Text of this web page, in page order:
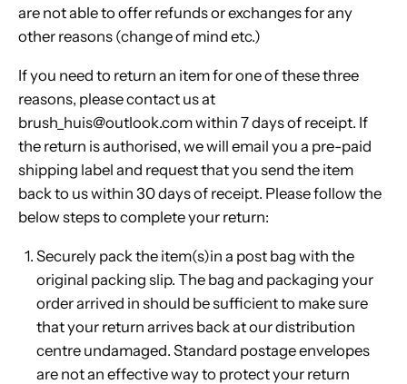
are not able to offer refunds or exchanges for any
other reasons (change of mind etc.)
If you need to return an item for one of these three
reasons, please contact us at
brush_huis@outlook.com within 7 days of receipt. If
the return is authorised, we will email you a pre-paid
shipping label and request that you send the item
back to us within 30 days of receipt. Please follow the
below steps to complete your return:
Securely pack the item(s)in a post bag with the
original packing slip. The bag and packaging your
order arrived in should be sufficient to make sure
that your return arrives back at our distribution
centre undamaged. Standard postage envelopes
are not an effective way to protect your return